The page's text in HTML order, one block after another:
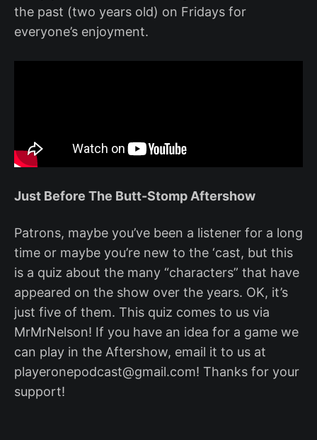
the past (two years old) on Fridays for
everyone’s enjoyment.
Just Before The Butt-Stomp Aftershow
Patrons, maybe you’ve been a listener for a long
time or maybe you’re new to the ‘cast, but this
is a quiz about the many “characters” that have
appeared on the show over the years. OK, it’s
just five of them. This quiz comes to us via
MrMrNelson! If you have an idea for a game we
can play in the Aftershow, email it to us at
playeronepodcast@gmail.com! Thanks for your
support!